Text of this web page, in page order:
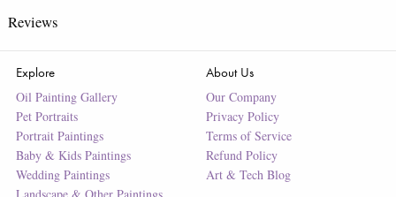
Reviews
Explore
Oil Painting Gallery
Pet Portraits
Portrait Paintings
Baby & Kids Paintings
Wedding Paintings
About Us
Our Company
Privacy Policy
Terms of Service
Refund Policy
Art & Tech Blog